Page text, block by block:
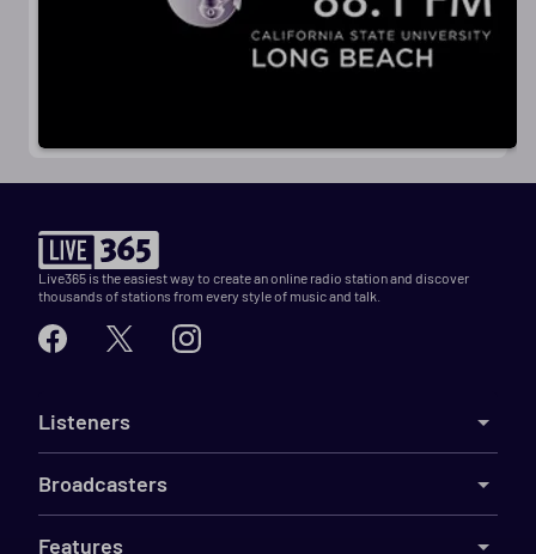
Live365 is the easiest way to create an online radio station and discover
thousands of stations from every style of music and talk.
Listeners
Broadcasters
Features